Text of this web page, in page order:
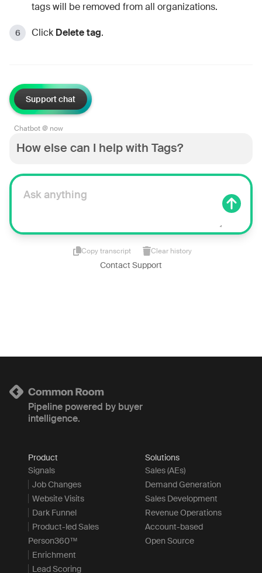
tags will be removed from all organizations.
Click Delete tag.
Support chat
Chatbot @ now
How else can I help with Tags?
Copy transcript Clear history
Contact Support
Pipeline powered by buyer
intelligence.
Product
Signals
Job Changes
Website Visits
Dark Funnel
Product-led Sales
Person360™
Enrichment
Lead Scoring
Solutions
Sales (AEs)
Demand Generation
Sales Development
Revenue Operations
Account-based
Open Source